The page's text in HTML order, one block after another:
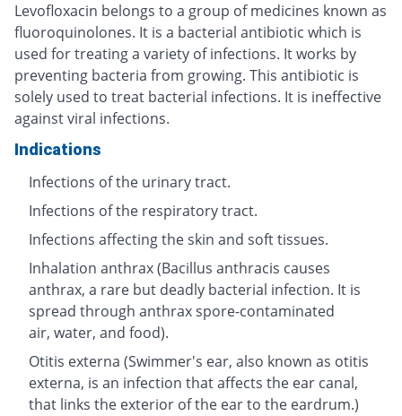
Levofloxacin belongs to a group of medicines known as
fluoroquinolones. It is a bacterial antibiotic which is
used for treating a variety of infections. It works by
preventing bacteria from growing. This antibiotic is
solely used to treat bacterial infections. It is ineffective
against viral infections.
Indications
Infections of the urinary tract.
Infections of the respiratory tract.
Infections affecting the skin and soft tissues.
Inhalation anthrax (Bacillus anthracis causes
anthrax, a rare but deadly bacterial infection. It is
spread through anthrax spore-contaminated
air, water, and food).
Otitis externa (Swimmer's ear, also known as otitis
externa, is an infection that affects the ear canal,
that links the exterior of the ear to the eardrum.)